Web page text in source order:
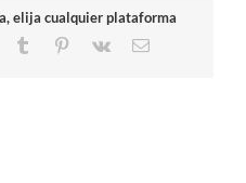
elija cualquier plataforma
Tumblr Pinterest
Vk Email